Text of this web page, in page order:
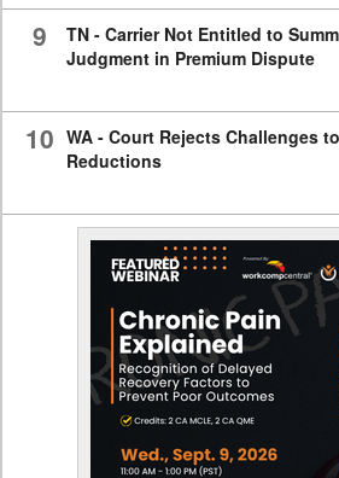
9
TN - Carrier Not Entitled to
Judgment in Premium Dispute
10 WA - Court Rejects Challenges
Reductions